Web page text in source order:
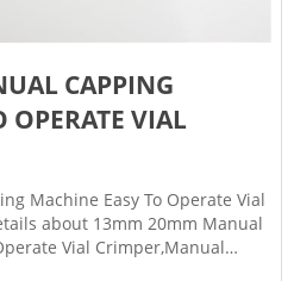
CAPPING
OPERATE VIAL
Machine Easy To Operate Vial
about 13mm 20mm Manual
Vial Crimper,Manual